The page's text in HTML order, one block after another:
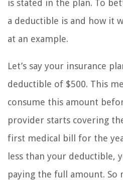
is stated in the plan. To
a deductible is and how it
at an example.
Let’s say your insurance
deductible of $500. This
consume this amount
provider starts covering
first medical bill for the
less than your deductible,
paying the full amount. So